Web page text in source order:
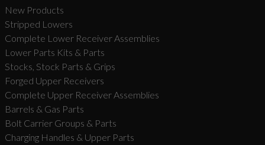
New Products
Stripped Lowers
Complete Lower Receiver Assemblies
Lower Parts Kits & Parts
Stocks, Stock Parts & Grips
Forged Upper Receivers
Complete Upper Receiver Assemblies
Barrels & Gas Parts
Bolt Carrier Groups & Parts
Charging Handles & Upper Parts